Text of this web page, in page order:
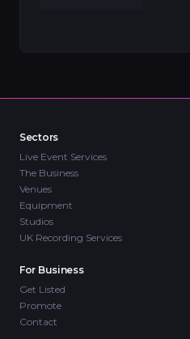
Sectors
Live Event Services
The Business
Venues
Equipment
Studios
UK Recording Services
For Business
Get Listed
Promote
Contact